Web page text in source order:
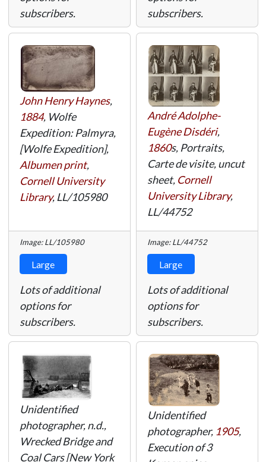
subscribers.
subscribers.
John Henry Haynes,
1884, Wolfe
Expedition: Palmyra,
[Wolfe Expedition],
Albumen print,
Cornell University
Library, LL/105980
Image: LL/105980
Large
Lots of additional
options for
subscribers.
André Adolphe-
Eugène Disdéri,
1860s, Portraits,
Carte de visite, uncut
sheet, Cornell
University Library,
LL/44752
Image: LL/44752
Large
Lots of additional
options for
subscribers.
Unidentified
photographer, n.d.,
Wrecked Bridge and
Coal Cars [New York
Unidentified
photographer, 1905,
Execution of 3